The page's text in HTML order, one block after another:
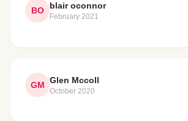
BO blair oconnor
February 2021
GM Glen Mccoll
October 2020